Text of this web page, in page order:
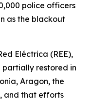
police officers
as the blackout
Eléctrica (REE),
restored in
Aragon, the
and that efforts